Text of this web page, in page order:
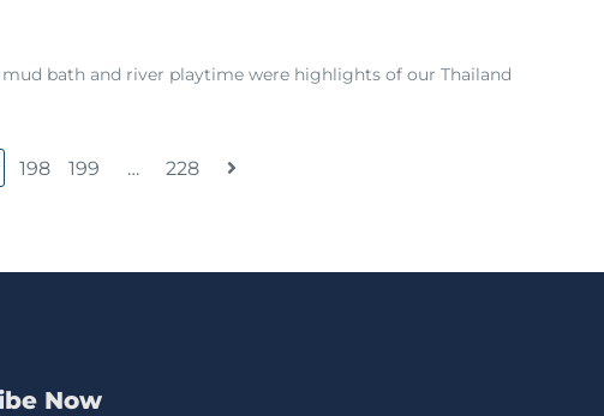
mud bath and river playtime were highlights of our Thailand
198 199 … 228
Now